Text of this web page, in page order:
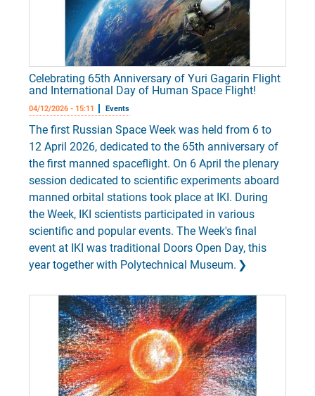
Celebrating 65th Anniversary of Yuri Gagarin Flight
and International Day of Human Space Flight!
04/12/2026 - 15:11 Events
The first Russian Space Week was held from 6 to
12 April 2026, dedicated to the 65th anniversary of
the first manned spaceflight. On 6 April the plenary
session dedicated to scientific experiments aboard
manned orbital stations took place at IKI. During
the Week, IKI scientists participated in various
scientific and popular events. The Week's final
event at IKI was traditional Doors Open Day, this
year together with Polytechnical Museum.